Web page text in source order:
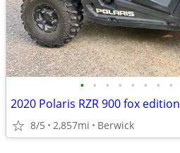
• • • • • • • •
2020 Polaris RZR 900 fox edition
8/5 2,857mi Berwick